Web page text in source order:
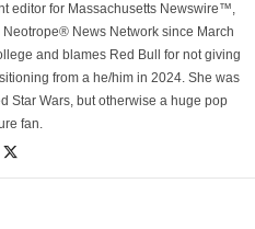
editor for Massachusetts Newswire™,
News Network since March
and blames Red Bull for not giving
from a he/him in 2024. She was
Star Wars, but otherwise a huge pop
fan.